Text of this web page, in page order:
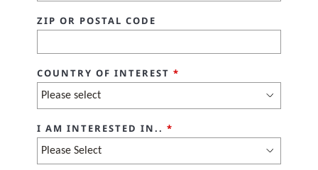
ZIP OR POSTAL CODE
COUNTRY OF INTEREST *
I AM INTERESTED IN.. *